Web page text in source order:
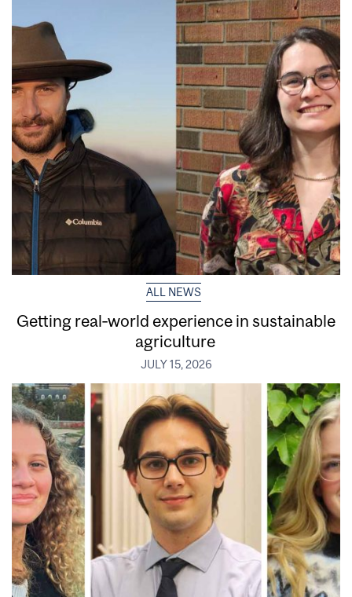
ALL NEWS
Getting real‑world experience in sustainable
agriculture
JULY 15, 2026